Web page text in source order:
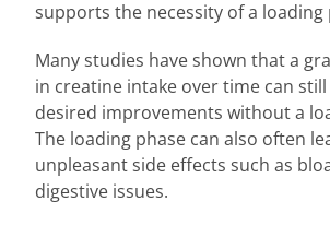
supports the necessity of a loading
Many studies have shown that a
in creatine intake over time can
desired improvements without a
The loading phase can also often
unpleasant side effects such as
digestive issues.